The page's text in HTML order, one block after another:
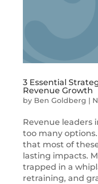
3 Essential
Revenue Growth
by Ben Goldberg |
Revenue leaders
too many
that most of
lasting impacts.
trapped in a
retraining, and